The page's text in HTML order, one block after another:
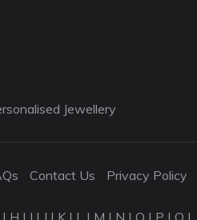
Jewellery
Contact Us Privacy Policy
| H | I | J | K | L | M | N | O | P | Q |